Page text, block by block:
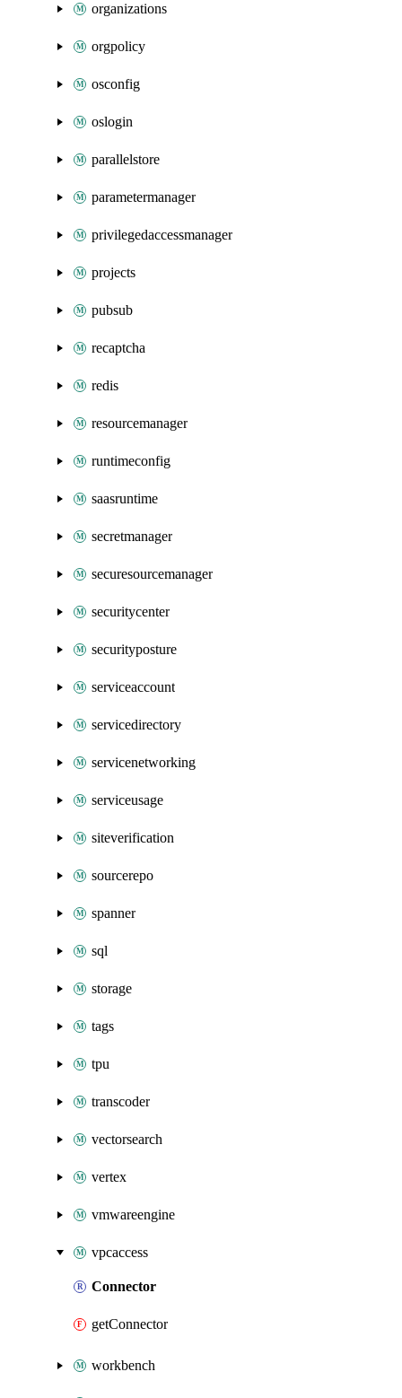
organizations
orgpolicy
osconfig
oslogin
parallelstore
parametermanager
privilegedaccessmanager
projects
pubsub
recaptcha
redis
resourcemanager
runtimeconfig
saasruntime
secretmanager
securesourcemanager
securitycenter
securityposture
serviceaccount
servicedirectory
servicenetworking
serviceusage
siteverification
sourcerepo
spanner
sql
storage
tags
tpu
transcoder
vectorsearch
vertex
vmwareengine
vpcaccess
Connector
getConnector
workbench